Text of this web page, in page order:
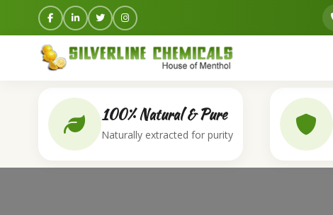
100% Natural & Pure
Naturally extracted for purity